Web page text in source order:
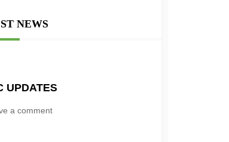
NEWS
UPDATES
a comment